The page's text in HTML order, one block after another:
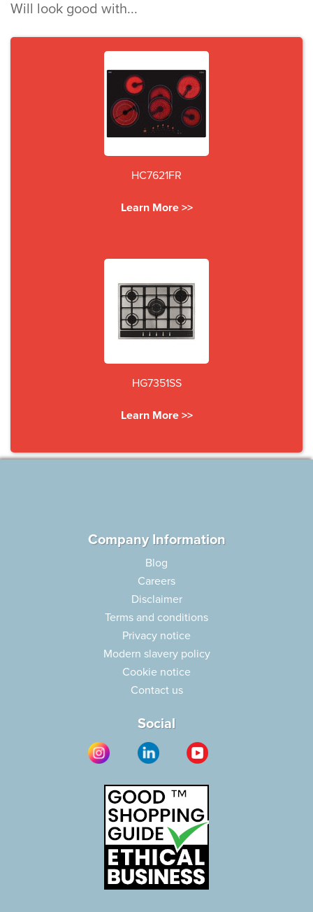
Will look good with...
HC7621FR
Learn More >>
HG7351SS
Learn More >>
Company Information
Blog
Careers
Disclaimer
Terms and conditions
Privacy notice
Modern slavery policy
Cookie notice
Contact us
Social